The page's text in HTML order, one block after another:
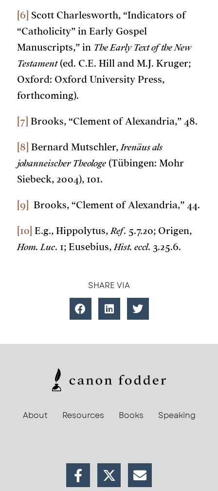
[6]
Scott Charlesworth, “Indicators of
“Catholicity” in Early Gospel
Manuscripts,” in The Early Text of the New
Testament(ed. C.E. Hill and M.J. Kruger;
Oxford: Oxford University Press,
forthcoming).
[7] Brooks, “Clement of Alexandria,” 48.
[8] Bernard Mutschler, Irenäus als
johanneischer Theologe (Tübingen: Mohr
Siebeck, 2004), 101.
[9] Brooks, “Clement of Alexandria,” 44.
[10] E.g., Hippolytus, Ref. 5.7.20; Origen,
Hom. Luc. 1; Eusebius, Hist. eccl. 3.25.6.
SHARE VIA
About Resources Books Speaking